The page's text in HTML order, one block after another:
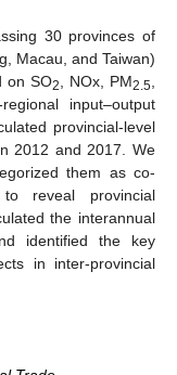
30 provinces of
Macau, and Taiwan)
on SO2 , NOx, PM2.5
input–output
provincial-level
2012 and 2017. We
them as co-
reveal provincial
the interannual
identified the key
in inter-provincial